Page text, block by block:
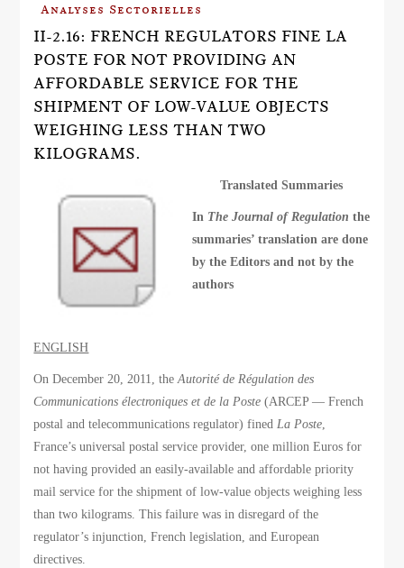
Analyses Sectorielles
II-2.16: FRENCH REGULATORS FINE LA
POSTE FOR NOT PROVIDING AN
AFFORDABLE SERVICE FOR THE
SHIPMENT OF LOW-VALUE OBJECTS
WEIGHING LESS THAN TWO
KILOGRAMS.
Translated Summaries
In The Journal of Regulation the
summaries’ translation are done
by the Editors and not by the
authors
ENGLISH
On December 20, 2011, the Autorité de Régulation des
Communications électroniques et de la Poste(ARCEP — French
postal and telecommunications regulator) finedLa Poste,
France’s universal postal service provider, one million Euros for
not having provided an easily-available and affordable priority
mail service for the shipment of low-value objects weighing less
than two kilograms. This failure was in disregard of the
regulator’s injunction, French legislation, and European
directives.